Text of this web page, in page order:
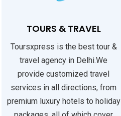
TOURS & TRAVEL
Toursxpress is the best tour &
travel agency in Delhi.We
provide customized travel
services in all directions, from
premium luxury hotels to holiday